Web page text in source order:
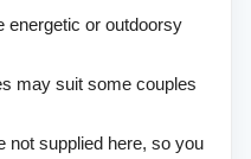
energetic or outdoorsy
may suit some couples
not supplied here, so you